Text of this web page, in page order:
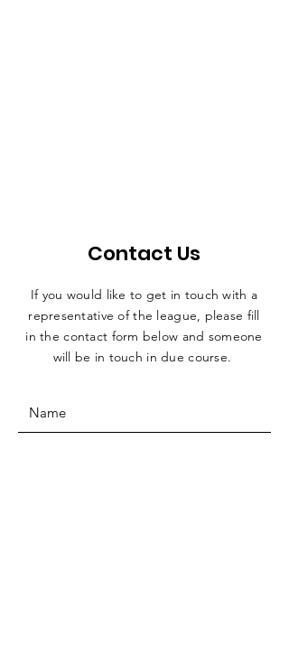
Contact Us
If you would like to get in touch with a
representative of the league, please fill
in the contact form below and someone
will be in touch in due course.